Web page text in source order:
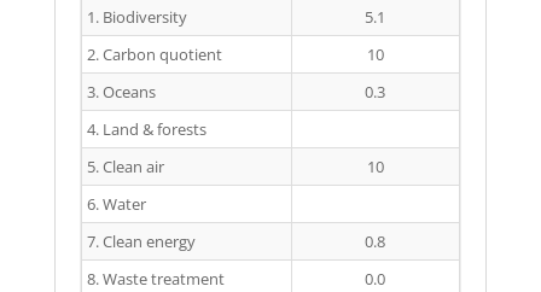
ISSUE RESULT
1. Biodiversity
5.1
2. Carbon quotient
10
3. Oceans
0.3
4. Land & forests
5. Clean air
10
6. Water
7. Clean energy
0.8
8. Waste treatment
0.0